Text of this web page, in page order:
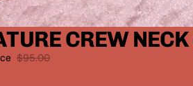
CREW
$95.00